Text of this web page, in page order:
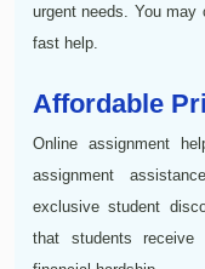
urgent needs. You
fast help.
Affordable
Online assignment
assignment
exclusive student
that students receive